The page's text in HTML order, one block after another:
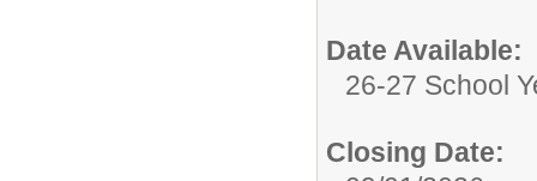
Date Available:
26-27 School
Closing Date: